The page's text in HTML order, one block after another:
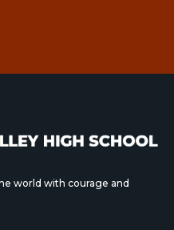
world with courage and